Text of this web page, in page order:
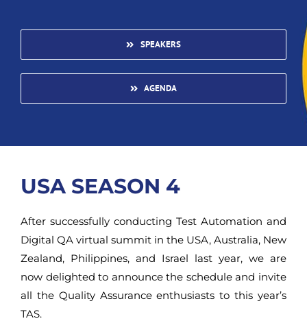
SPEAKERS
AGENDA
USA SEASON 4
After successfully conducting Test Automation and
Digital QA virtual summit in the USA, Australia, New
Zealand, Philippines, and Israel last year, we are
now delighted to announce the schedule and invite
all the Quality Assurance enthusiasts to this year’s
TAS.